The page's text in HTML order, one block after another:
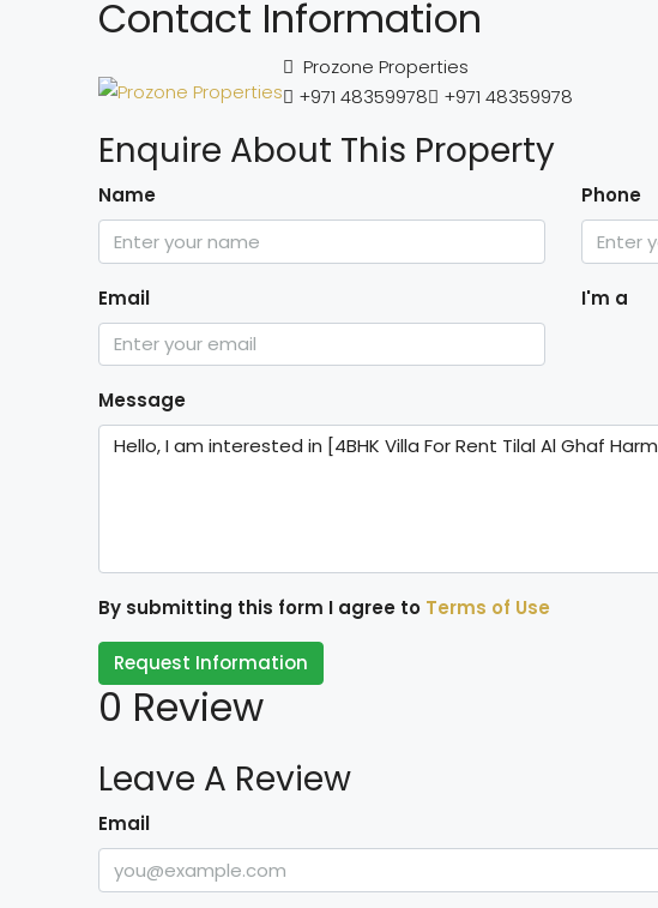
Contact Information
Prozone Properties
+971 48359978
+971 48359978
Enquire About This Property
Name Phone
Email I'm a
Message
By submitting this form I agree to Terms of Use
Request Information
0 Review
Leave A Review
Email